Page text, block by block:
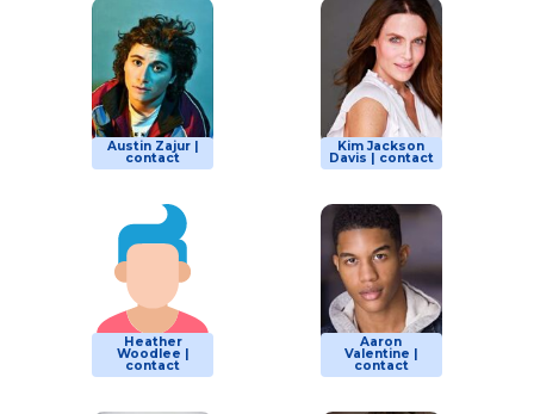
Austin Zajur |
contact
Kim Jackson
Davis | contact
Heather
Woodlee |
contact
Aaron
Valentine |
contact